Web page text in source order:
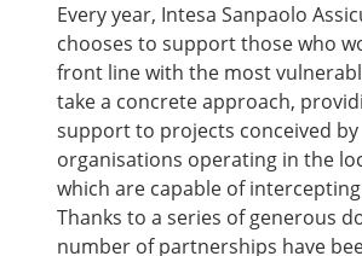
Every year, Intesa Sanpaolo
chooses to support those who
front line with the most
take a concrete approach,
support to projects conceived by
organisations operating in the
which are capable of
Thanks to a series of generous
number of partnerships have